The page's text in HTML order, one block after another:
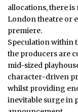
allocations, there
London theatre or
premiere.
Speculation within
the producers are
mid-sized
character-driven
whilst providing
inevitable surge in